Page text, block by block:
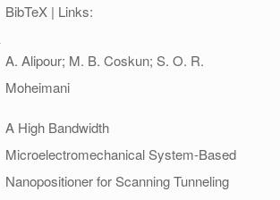
BibTeX | Links:
A. Alipour; M. B. Coskun; S. O. R.
Moheimani
A High Bandwidth
Microelectromechanical System-Based
Nanopositioner for Scanning Tunneling